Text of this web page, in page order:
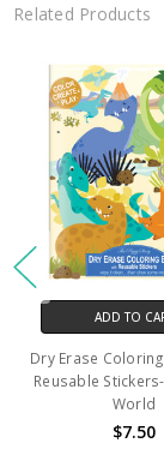
Related Products
ADD TO
Dry Erase
Reusable
World
$7.50